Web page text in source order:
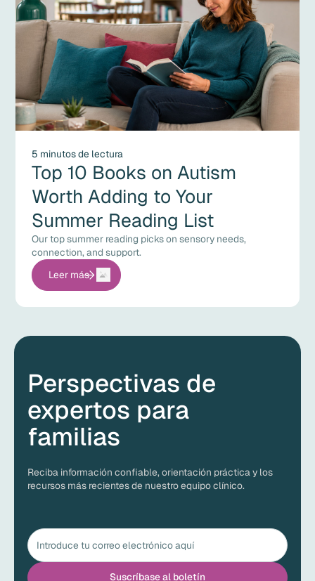
5 minutos de lectura
Top 10 Books on Autism
Worth Adding to Your
Summer Reading List
Our top summer reading picks on sensory needs,
connection, and support.
Leer más
Perspectivas de
expertos para
familias
Reciba información confiable, orientación práctica y los
recursos más recientes de nuestro equipo clínico.